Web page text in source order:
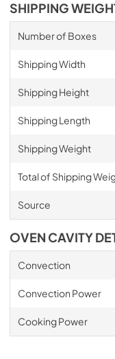
SHIPPING
Number of Boxes
Shipping Width
Shipping Height
Shipping Length
Shipping Weight
Total of Shipping
Source
OVEN CAVITY
Convection
Convection Power
Cooking Power